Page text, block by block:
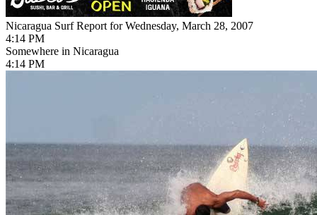
Nicaragua Surf Report for Wednesday, March 28, 2007
4:14 PM
Somewhere in Nicaragua
4:14 PM